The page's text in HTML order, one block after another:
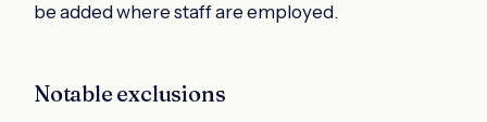
be added where staff are employed.
Notable exclusions